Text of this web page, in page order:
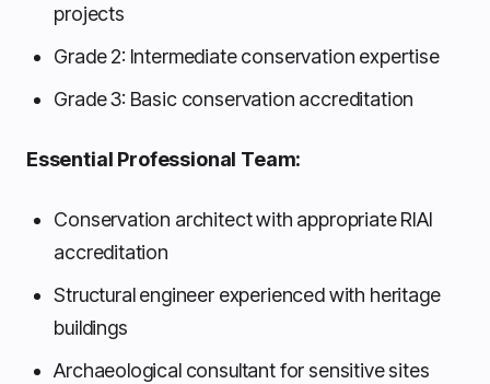
projects
Grade 2: Intermediate conservation expertise
Grade 3: Basic conservation accreditation
Essential Professional Team:
Conservation architect with appropriate RIAI
accreditation
Structural engineer experienced with heritage
buildings
Archaeological consultant for sensitive sites